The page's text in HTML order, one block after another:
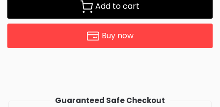
Add to cart
Buy now
Guaranteed Safe Checkout